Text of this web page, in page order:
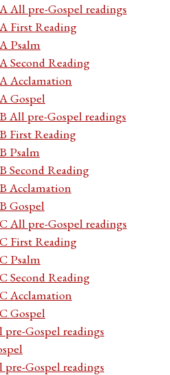
All pre-Gospel readings
First Reading
Psalm
Second Reading
Acclamation
Gospel
All pre-Gospel readings
First Reading
Psalm
Second Reading
Acclamation
Gospel
All pre-Gospel readings
First Reading
Psalm
Second Reading
Acclamation
Gospel
Gospel readings
Gospel readings